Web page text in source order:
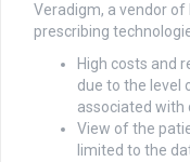
Veradigm, a vendor of
prescribing
High costs and
due to the level
associated with
View of the
limited to the